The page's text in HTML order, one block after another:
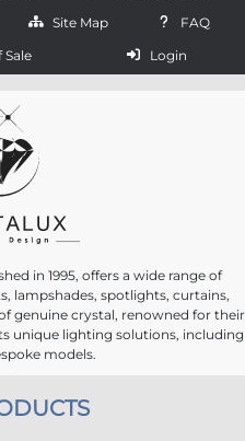
Site Map
FAQ
Login
in 1995, offers a wide range of
lampshades, spotlights, curtains,
genuine crystal, renowned for their
unique lighting solutions, including
models.